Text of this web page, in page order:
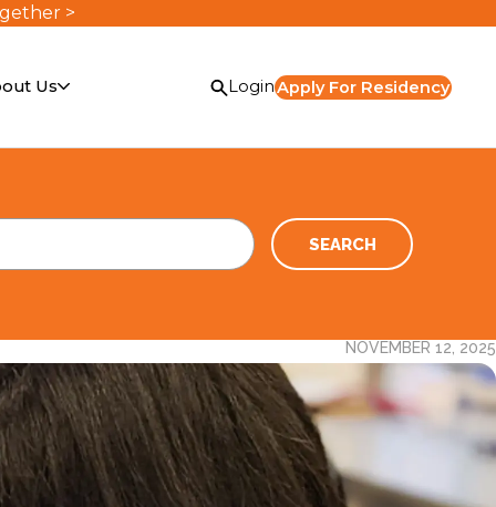
>
Us LoginApply For Residency
SEARCH
NOVEMBER 12, 2025